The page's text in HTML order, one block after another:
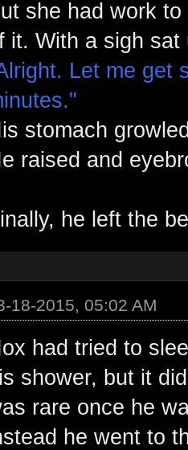
she had work
it. With a sigh
Let me get
stomach
raised and
he left the
18-2015, 05:02 AM
had tried to
shower, but it
rare once he
he went to